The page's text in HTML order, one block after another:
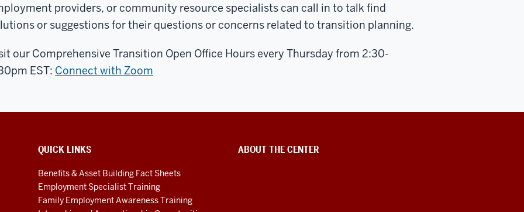
providers, or community resource specialists can call in to talk find
or suggestions for their questions or concerns related to transition planning.
our Comprehensive Transition Open Office Hours every Thursday from 2:30-
EST: Connect with Zoom
QUICK LINKS
Benefits & Asset Building Fact Sheets
Employment Specialist Training
Family Employment Awareness Training
ABOUT THE CENTER